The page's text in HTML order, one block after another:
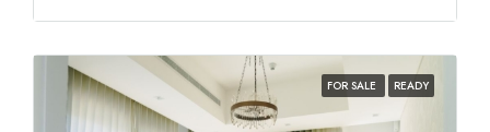
FOR SALE READY